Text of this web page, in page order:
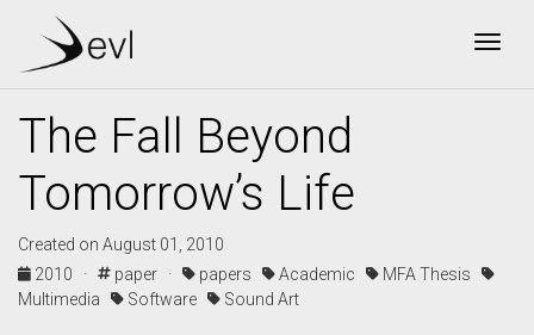
The Fall Beyond
Tomorrow’s Life
Created on August 01, 2010
2010 ·
paper · papers Academic
MFA Thesis
Multimedia
Software Sound Art